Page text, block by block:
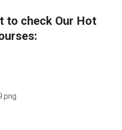
to check Our Hot